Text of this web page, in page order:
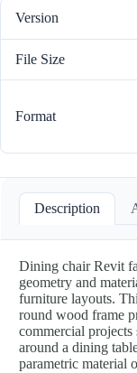
Version
File Size
Format
Description
Dining chair Revit
geometry and
furniture layouts.
round wood frame
commercial projects
around a dining
parametric material